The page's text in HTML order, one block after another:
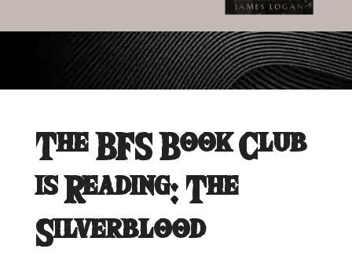
The BFS Book Club
is Reading: The
Silverblood